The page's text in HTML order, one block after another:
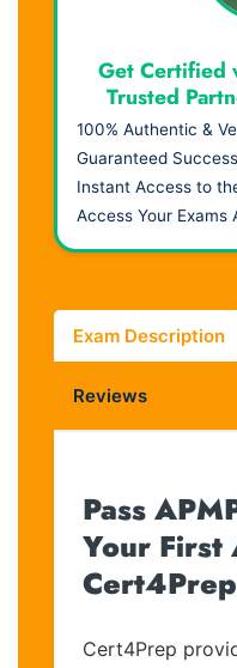
Get Certified
Trusted
100% Authentic &
Guaranteed
Instant Access to
Access Your Exams
Exam Description
Reviews
Pass
Your First
Cert4Prep
Cert4Prep